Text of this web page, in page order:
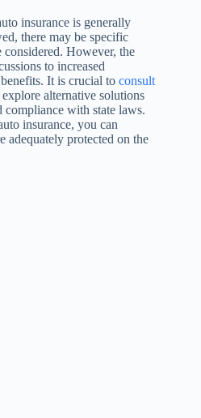
insurance is generally
there may be specific
considered. However, the
to increased
It is crucial to consult
alternative solutions
compliance with state laws.
insurance, you can
adequately protected on the